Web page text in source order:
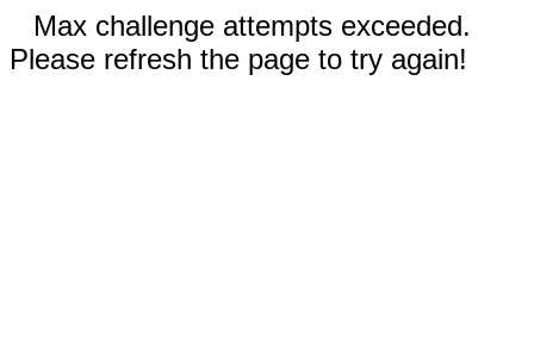
Max challenge attempts exceeded.
Please refresh the page to try again!